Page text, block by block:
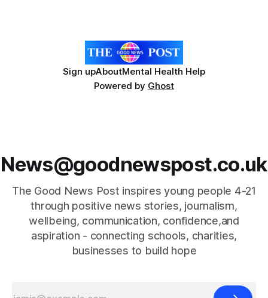
Sign upAboutMental Health Help
Powered by Ghost
News@goodnewspost.co.uk
The Good News Post inspires young people 4-21
through positive news stories, journalism,
wellbeing, communication, confidence,and
aspiration - connecting schools, charities,
businesses to build hope